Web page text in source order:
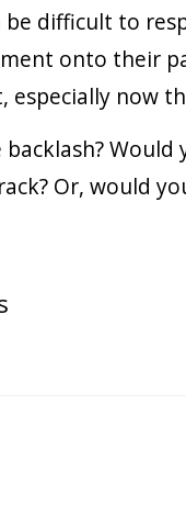
difficult to
onto their
now
Or, would